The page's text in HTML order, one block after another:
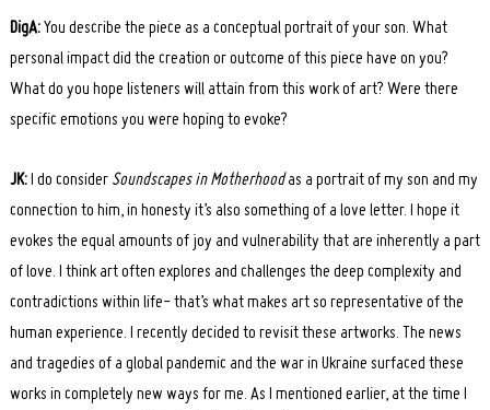
DigA:You describe the piece as a conceptual portrait of your son. What
personal impact did the creation or outcome of this piece have on you?
What do you hope listeners will attain from this work of art? Were there
specific emotions you were hoping to evoke?
JK: I do consider Soundscapes in Motherhoodas a portrait of my son and my
connection to him, in honesty it’s also something of a love letter. I hope it
evokes the equal amounts of joy and vulnerability that are inherently a part
of love. I think art often explores and challenges the deep complexity and
contradictions within life- that’s what makes art so representative of the
human experience. I recently decided to revisit these artworks. The news
and tragedies of a global pandemic and the war in Ukraine surfaced these
works in completely new ways for me. As I mentioned earlier, at the time I